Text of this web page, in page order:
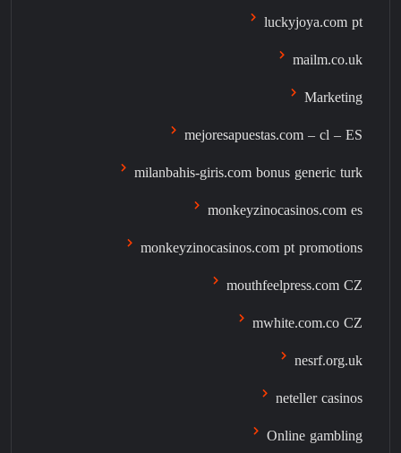
luckyjoya.com pt
mailm.co.uk
Marketing
mejoresapuestas.com – cl – ES
milanbahis-giris.com bonus generic turk
monkeyzinocasinos.com es
monkeyzinocasinos.com pt promotions
mouthfeelpress.com CZ
mwhite.com.co CZ
nesrf.org.uk
neteller casinos
Online gambling